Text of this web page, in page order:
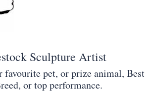
Sculpture Artist
favourite pet, or prize animal, Best
or top performance.